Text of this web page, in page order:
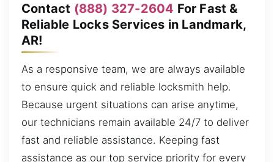
Contact (888) 327-2604 For Fast &
Reliable Locks Services in Landmark,
AR!
As a responsive team, we are always available
to ensure quick and reliable locksmith help.
Because urgent situations can arise anytime,
our technicians remain available 24/7 to deliver
fast and reliable assistance. Keeping fast
assistance as our top service priority for every